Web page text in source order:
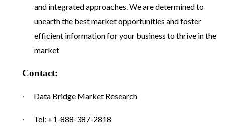
and integrated approaches. We are determined to
unearth the best market opportunities and foster
efficient information for your business to thrive in the
market
Contact:
· Data Bridge Market Research
· Tel: +1-888-387-2818